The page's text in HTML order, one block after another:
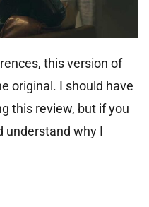
this version of
original. I should have
this review, but if you
understand why I